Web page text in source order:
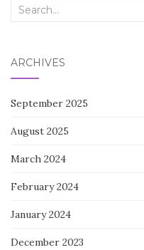
Search
ARCHIVES
September 2025
August 2025
March 2024
February 2024
January 2024
December 2023